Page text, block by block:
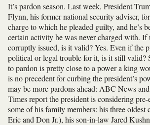
It’s pardon season. Last week, President
Flynn, his former national security adviser,
charge to which he pleaded guilty, and he’s
certain activity he was never charged with. If
corruptly issued, is it valid? Yes. Even if the
political or legal trouble for it, is it still valid?
to pardon is pretty close to a power a king
is no precedent for curbing the president’s
may be more pardons ahead: ABC News
Times report the president is considering
some of his family members: his three oldest
Eric and Don Jr.), his son-in-law Jared